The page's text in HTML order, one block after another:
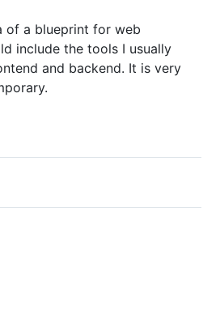
of a blueprint for web
include the tools I usually
and backend. It is very